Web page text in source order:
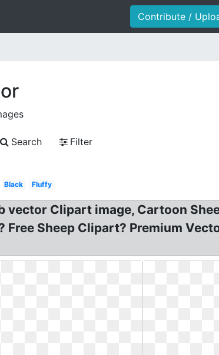
Contribute /
Search
Filter
Black Fluffy
Clipart image, Cartoon
Sheep Clipart? Premium